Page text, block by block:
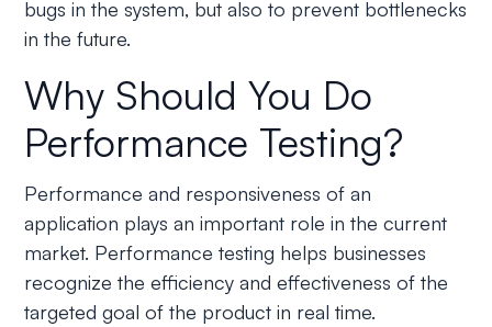
bugs in the system, but also to prevent bottlenecks
in the future.
Why Should You Do
Performance Testing?
Performance and responsiveness of an
application plays an important role in the current
market. Performance testing helps businesses
recognize the efficiency and effectiveness of the
targeted goal of the product in real time.